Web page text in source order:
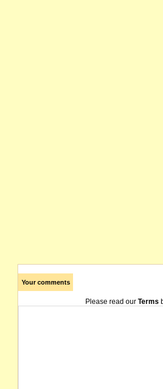
Your comments
Please read our Terms